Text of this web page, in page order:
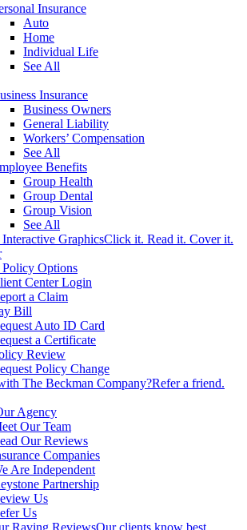
Insurance
Auto
Home
Individual Life
See All
Insurance
Business Owners
General Liability
Workers’ Compensation
See All
Benefits
Group Health
Group Dental
Group Vision
See All
GraphicsClick it. Read it. Cover it.
Options
Center Login
a Claim
Bill
Auto ID Card
a Certificate
Review
Policy Change
The Beckman Company?Refer a friend.
Agency
Our Team
Our Reviews
Companies
Are Independent
Partnership
Us
Us
Raving ReviewsOur clients know best.